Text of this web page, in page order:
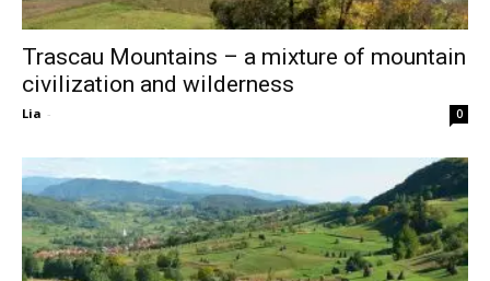
Trascau Mountains – a mixture of mountain
civilization and wilderness
Lia - 0